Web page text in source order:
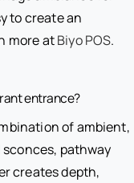
to create an
more atBiyo POS.
entrance?
of ambient,
pathway
creates depth,